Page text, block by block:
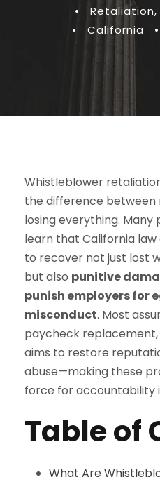
•
Retaliation,
•
California •
Whistleblower
the difference between
losing everything.
learn that California
to recover not just lost
but also punitive
punish employers for
misconduct. Most
paycheck
aims to restore
abuse—making these
force for accountability
Table of
What Are